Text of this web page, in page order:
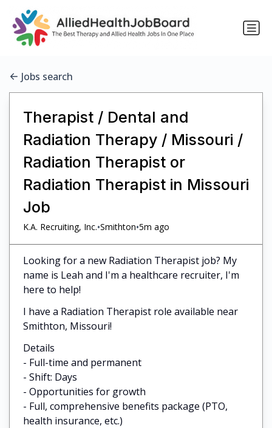
Jobs search
Therapist / Dental and
Radiation Therapy / Missouri /
Radiation Therapist or
Radiation Therapist in Missouri
Job
K.A. Recruiting, Inc.•Smithton•5m ago
Looking for a new Radiation Therapist job? My
name is Leah and I'm a healthcare recruiter, I'm
here to help!
I have a Radiation Therapist role available near
Smithton, Missouri!
Details
- Full-time and permanent
- Shift: Days
- Opportunities for growth
- Full, comprehensive benefits package (PTO,
health insurance, etc.)